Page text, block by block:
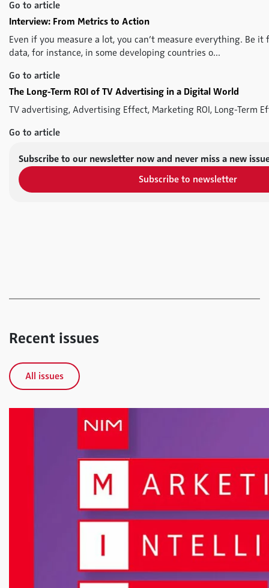
Go to article
Interview: From Metrics to Action
Even if you measure a lot, you can’t measure everything. Be it
data, for instance, in some developing countries o...
Go to article
The Long-Term ROI of TV Advertising in a Digital World
TV advertising, Advertising Effect, Marketing ROI, Long-Term
Go to article
Subscribe to our newsletter now and never miss a new
Subscribe to newsletter
Recent issues
All issues